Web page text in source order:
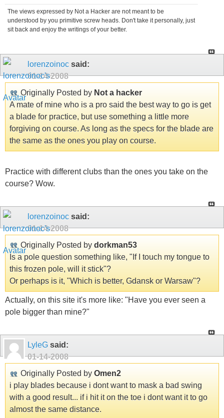
The views expressed by Not a Hacker are not meant to be
understood by you primitive screw heads. Don't take it personally, just
sit back and enjoy the writings of your better.
lorenzoinoc said:
01-14-2008
Originally Posted by Not a hacker
A mate of mine who is a pro said the best way to go is get
a blade for practice, but use something a little more
forgiving on course. As long as the specs for the blade are
the same as the ones you play on course.
Practice with different clubs than the ones you take on the
course? Wow.
lorenzoinoc said:
01-14-2008
Originally Posted by dorkman53
Is a pole question something like, "If I touch my tongue to
this frozen pole, will it stick"?
Or perhaps is it, "Which is better, Gdansk or Warsaw"?
Actually, on this site it's more like: "Have you ever seen a
pole bigger than mine?"
LyleG said:
01-14-2008
Originally Posted by Omen2
i play blades because i dont want to mask a bad swing
with a good result... if i hit it on the toe i dont want it to go
almost the same distance.